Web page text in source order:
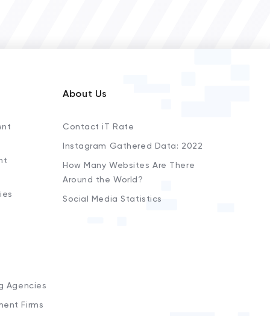
Agencies
Firms
About Us
Contact iT Rate
Instagram Gathered Data: 2022
How Many Websites Are There
Around the World?
Social Media Statistics